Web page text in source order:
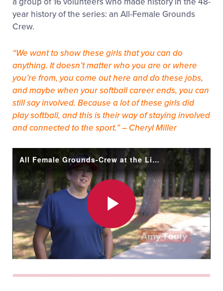
year history of the series: an All-Female Grounds
Crew.
“We want to show these girls that you can do
anything. It doesn’t matter who you are or where
you’re from, you come out here and do these jobs,
and maybe when your softball career ends, you can
still say involved. Because a lot of these girls did
play softball, and this is their way of staying involved
and connected to the sport.” – Cheryl Miller
All Female Grounds-Crew at the Little League® Softball World Series!
Play
Video